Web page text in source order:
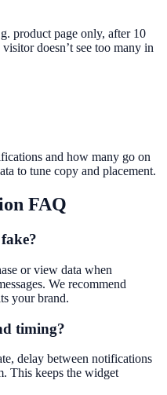
product page only, after 10
doesn’t see too many in
and how many go on
to tune copy and placement.
FAQ
or view data when
We recommend
your brand.
timing?
delay between notifications
This keeps the widget